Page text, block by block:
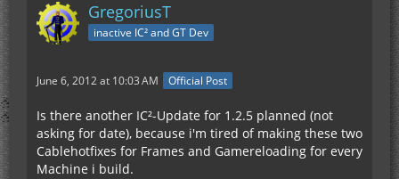
GregoriusT
inactive IC² and GT Dev
June 6, 2012 at 10:03 AM Official Post
Is there another IC²-Update for 1.2.5 planned (not
asking for date), because i'm tired of making these two
Cablehotfixes for Frames and Gamereloading for every
Machine i build.